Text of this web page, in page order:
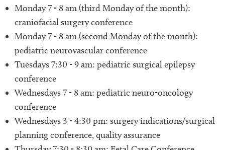
​Monday 7 - 8 am (third Monday of the month):
craniofacial surgery conference
Monday 7 - 8 am (second Monday of the month):
pediatric neurovascular conference
Tuesdays 7:30 - 9 am: pediatric surgical epilepsy
conference
Wednesdays 7 - 8 am: pediatric neuro-oncology
conference
Wednesdays 3 - 4:30 pm: surgery indications/surgical
planning conference, quality assurance